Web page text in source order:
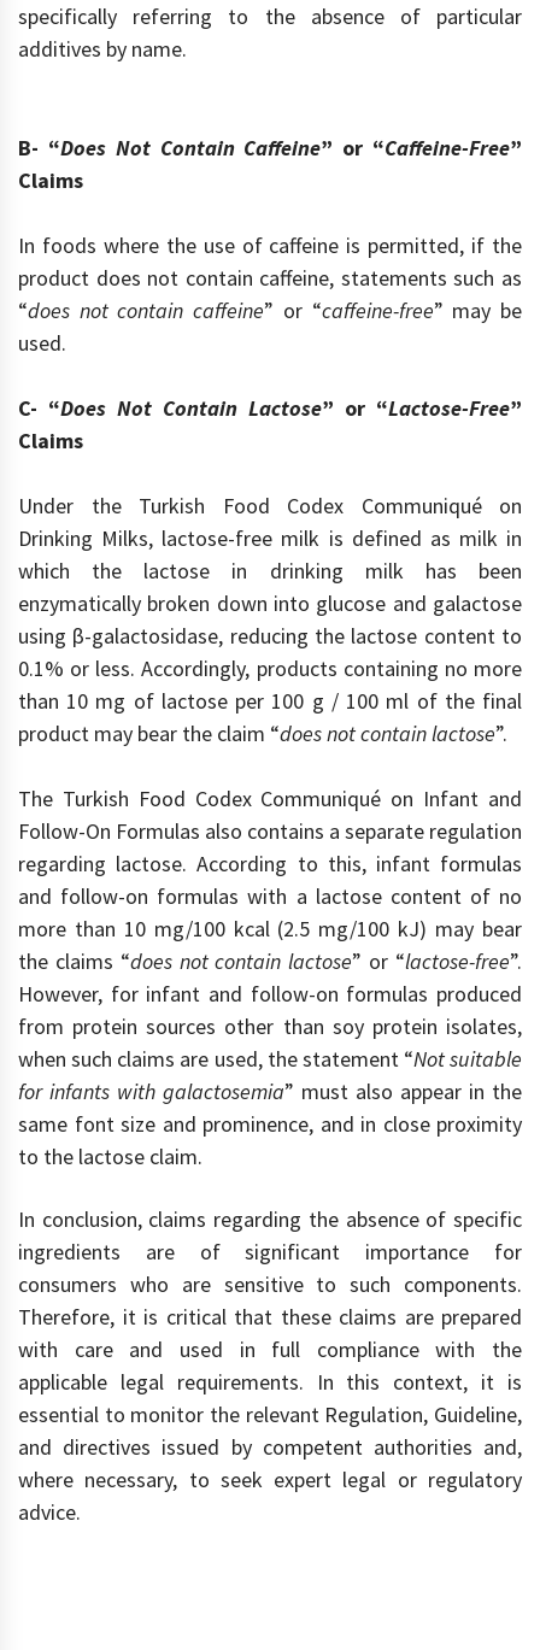
specifically referring to the absence of particular
additives by name.
B- “Does Not Contain Caffeine” or “Caffeine-Free”
Claims
In foods where the use of caffeine is permitted, if the
product does not contain caffeine, statements such as
“does not contain caffeine” or “caffeine-free” may be
used.
C- “Does Not Contain Lactose” or “Lactose-Free”
Claims
Under the Turkish Food Codex Communiqué on
Drinking Milks, lactose-free milk is defined as milk in
which the lactose in drinking milk has been
enzymatically broken down into glucose and galactose
using β-galactosidase, reducing the lactose content to
0.1% or less. Accordingly, products containing no more
than 10 mg of lactose per 100 g / 100 ml of the final
product may bear the claim “does not contain lactose”.
The Turkish Food Codex Communiqué on Infant and
Follow-On Formulas also contains a separate regulation
regarding lactose. According to this, infant formulas
and follow-on formulas with a lactose content of no
more than 10 mg/100 kcal (2.5 mg/100 kJ) may bear
the claims “does not contain lactose” or “lactose-free”.
However, for infant and follow-on formulas produced
from protein sources other than soy protein isolates,
when such claims are used, the statement “Not suitable
for infants with galactosemia” must also appear in the
same font size and prominence, and in close proximity
to the lactose claim.
In conclusion, claims regarding the absence of specific
ingredients are of significant importance for
consumers who are sensitive to such components.
Therefore, it is critical that these claims are prepared
with care and used in full compliance with the
applicable legal requirements. In this context, it is
essential to monitor the relevant Regulation, Guideline,
and directives issued by competent authorities and,
where necessary, to seek expert legal or regulatory
advice.